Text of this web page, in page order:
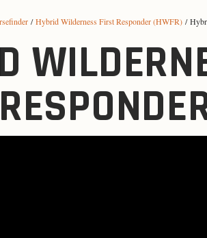
/Hybrid Wilderness First Responder (HWFR) /